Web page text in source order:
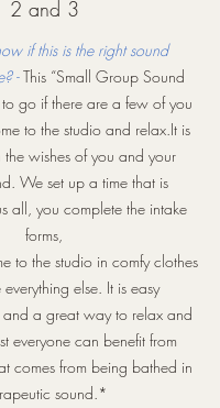
2 and 3
if this is the right sound
-This “Small Group Sound
go if there are a few of you
to the studio and relax.It is
wishes of you and your
We set up a time that is
all, you complete the intake
forms,
to the studio in comfy clothes
else. It is easy
a great way to relax and
everyone can benefit from
comes from being bathed in
sound.*